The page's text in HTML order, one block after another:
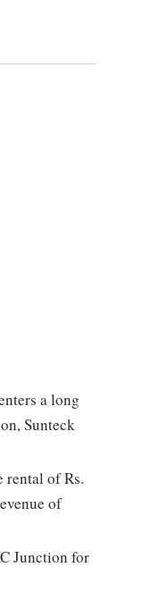
a long
Sunteck
rental of Rs.
of
Junction for